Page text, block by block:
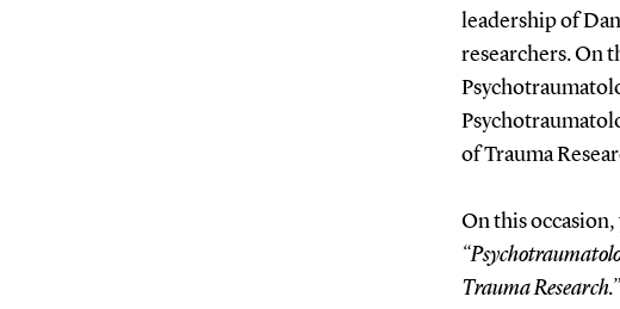
leadership of
researchers. On
of Trauma
On this
Trauma Research.”